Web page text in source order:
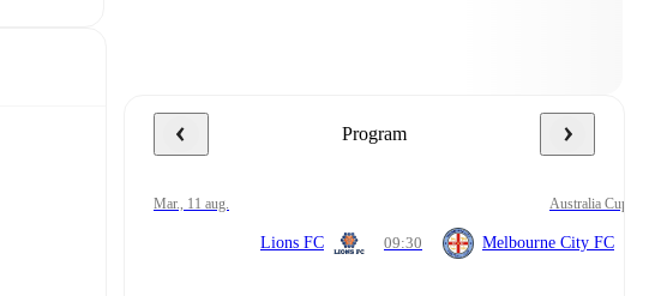
Program
mar., 11 aug. Australia Cup
Lions FC 09:30 Melbourne City FC